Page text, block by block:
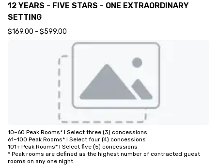
12 YEARS - FIVE STARS - ONE EXTRAORDINARY
SETTING
$169.00 - $599.00
10–60 Peak Rooms* I Select three (3) concessions
61–100 Peak Rooms* I Select four (4) concessions
101+ Peak Rooms* I Select five (5) concessions
* Peak rooms are defined as the highest number of contracted guest
rooms on any one night.